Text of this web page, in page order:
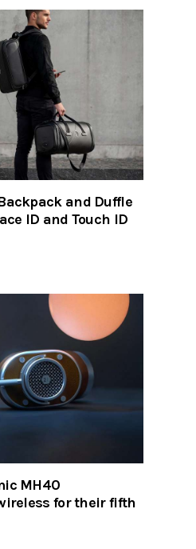
and Duffle
ID and Touch ID
MH40
for their fifth